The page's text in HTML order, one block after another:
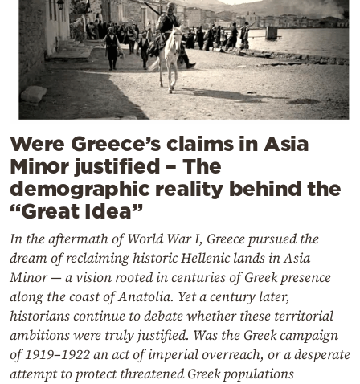
Were Greece’s claims in Asia
Minor justified – The
demographic reality behind the
“Great Idea”
In the aftermath of World War I, Greece pursued the
dream of reclaiming historic Hellenic lands in Asia
Minor — a vision rooted in centuries of Greek presence
along the coast of Anatolia. Yet a century later,
historians continue to debate whether these territorial
ambitions were truly justified. Was the Greek campaign
of 1919–1922 an act of imperial overreach, or a desperate
attempt to protect threatened Greek populations